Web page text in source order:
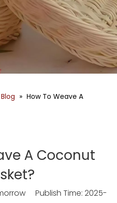
Blog » How To Weave A
A Coconut
Publish Time: 2025-